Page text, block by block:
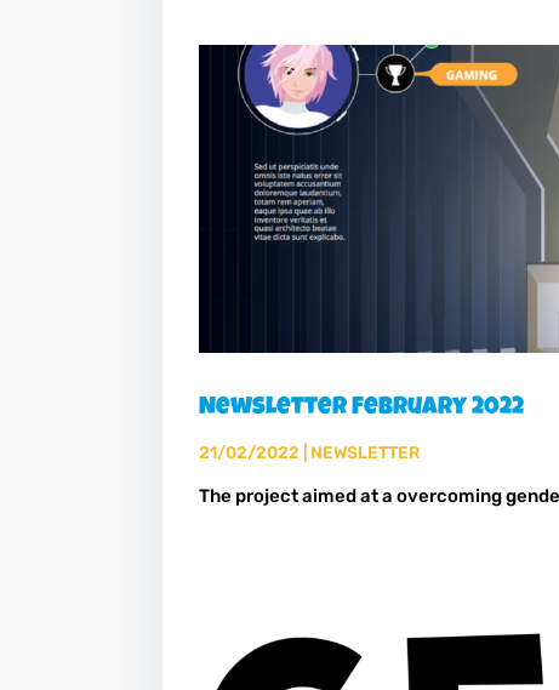
Newsletter February 2022
21/02/2022 NEWSLETTER
The project aimed at a overcoming